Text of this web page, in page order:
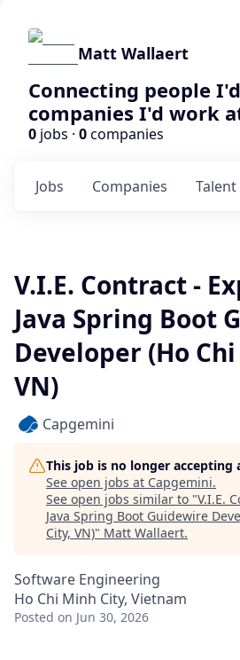
Matt Wallaert
Connecting people
companies I'd work
0 jobs · 0companies
Jobs Companies Talent
V.I.E. Contract -
Java Spring Boot
Developer (Ho
VN)
Capgemini
This job is no longer accepting
See open jobs at Capgemini.
See open jobs similar to "V.I.E.
Java Spring Boot Guidewire
City, VN)" Matt Wallaert.
Software Engineering
Ho Chi Minh City, Vietnam
Posted on Jun 30, 2026